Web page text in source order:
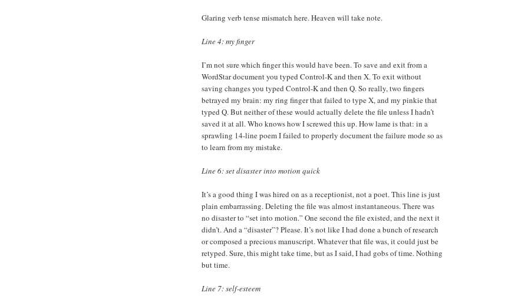
Glaring verb tense mismatch here. Heaven will take note.
Line 4: my finger
I’m not sure which finger this would have been. To save and exit from a
WordStar document you typed Control-K and then X. To exit without
saving changes you typed Control-K and then Q. So really, two fingers
betrayed my brain: my ring finger that failed to type X, and my pinkie that
typed Q. But neither of these would actually delete the file unless I hadn’t
saved it at all. Who knows how I screwed this up. How lame is that: in a
sprawling 14-line poem I failed to properly document the failure mode so as
to learn from my mistake.
Line 6: set disaster into motion quick
It’s a good thing I was hired on as a receptionist, not a poet. This line is just
plain embarrassing. Deleting the file was almost instantaneous. There was
no disaster to “set into motion.” One second the file existed, and the next it
didn’t. And a “disaster”? Please. It’s not like I had done a bunch of research
or composed a precious manuscript. Whatever that file was, it could just be
retyped. Sure, this might take time, but as I said, I had gobs of time. Nothing
but time.
Line 7: self-esteem